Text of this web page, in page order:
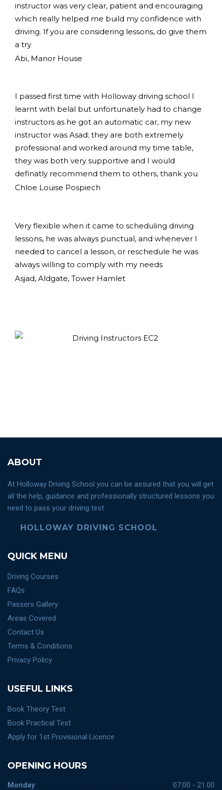
instructor was very clear, patient and encouraging
which really helped me build my confidence with
driving. If you are considering lessons, do give them
a try
Abi, Manor House
I passed first time with Holloway driving school I
learnt with belal but unfortunately had to change
instructors as he got an automatic car, my new
instructor was Asad; they are both extremely
professional and worked around my time table,
they was both very supportive and I would
definatly recommend them to others, thank you
Chloe Louise Pospiech
Very flexible when it came to scheduling driving
lessons, he was always punctual, and whenever I
needed to cancel a lesson, or reschedule he was
always willing to comply with my needs
Asjad, Aldgate, Tower Hamlet
ABOUT
At Holloway Driving School you can be assured that you will get
all the help, guidance and professionally structured lessons you
need to pass your driving test.
HOLLOWAY DRIVING SCHOOL
QUICK MENU
Driving Courses
FAQs
Passers Gallery
Areas Covered
Contact Us
Terms & Conditions
Privacy Policy
USEFUL LINKS
Book Theory Test
Book Practical Test
Apply for 1st Provisional Licence
OPENING HOURS
Monday 07:00 - 21:00